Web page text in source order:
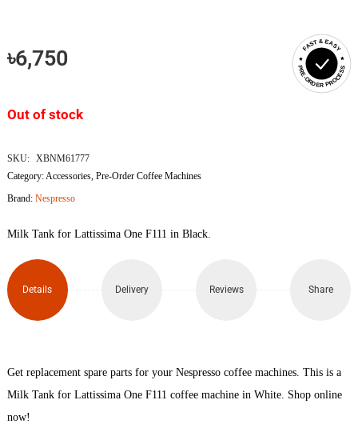
৳6,750
FAST & EASY
PRE-ORDER PROCESS
Out of stock
SKU: XBNM61777
Category:Accessories, Pre-Order Coffee Machines
Brand: Nespresso
Milk Tank for Lattissima One F111 in Black.
Details Delivery Reviews Share
Get replacement spare parts for your Nespresso coffee machines. This is a
Milk Tank for Lattissima One F111 coffee machine in White. Shop online
now!